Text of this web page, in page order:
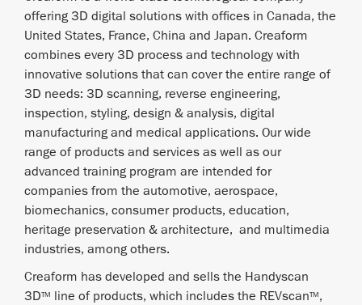
offering 3D digital solutions with offices in Canada, the
United States, France, China and Japan. Creaform
combines every 3D process and technology with
innovative solutions that can cover the entire range of
3D needs: 3D scanning, reverse engineering,
inspection, styling, design & analysis, digital
manufacturing and medical applications. Our wide
range of products and services as well as our
advanced training program are intended for
companies from the automotive, aerospace,
biomechanics, consumer products, education,
heritage preservation & architecture, and multimedia
industries, among others.
Creaform has developed and sells the Handyscan
3DTM line of products, which includes the REVscanTM,